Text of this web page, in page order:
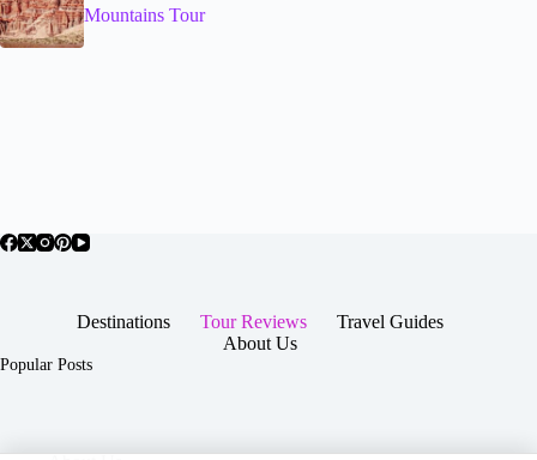
Mountains Tour
Destinations Tour Reviews
Travel Guides
About Us
Popular Posts